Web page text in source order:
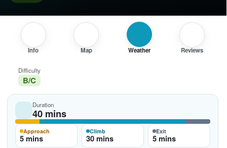
Info Map Weather Reviews
Difficulty
B/C
Duration
40 mins
Approach
5 mins
Climb
30 mins
Exit
5 mins